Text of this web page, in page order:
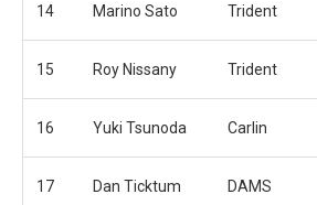
14 Marino Sato Trident
15 Roy Nissany Trident
16 Yuki Tsunoda Carlin
17 Dan Ticktum DAMS